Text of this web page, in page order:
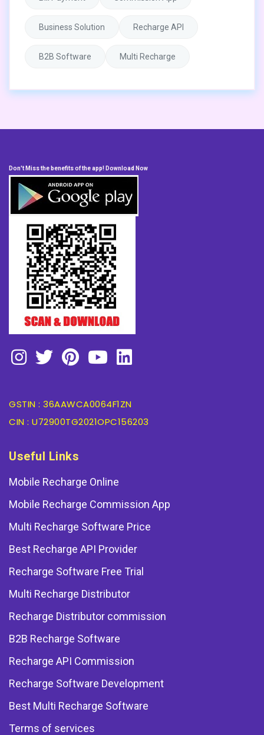
Business Solution Recharge API
B2B Software Multi Recharge
Don't Miss the benefits of the app! Download Now
GSTIN : 36AAWCA0064F1ZN
CIN : U72900TG2021OPC156203
Useful Links
Mobile Recharge Online
Mobile Recharge Commission App
Multi Recharge Software Price
Best Recharge API Provider
Recharge Software Free Trial
Multi Recharge Distributor
Recharge Distributor commission
B2B Recharge Software
Recharge API Commission
Recharge Software Development
Best Multi Recharge Software
Terms of services